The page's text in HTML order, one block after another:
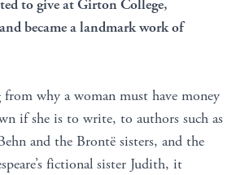
to give at Girton College,
became a landmark work of
why a woman must have money
if she is to write, to authors such as
and the Brontë sisters, and the
fictional sister Judith, it